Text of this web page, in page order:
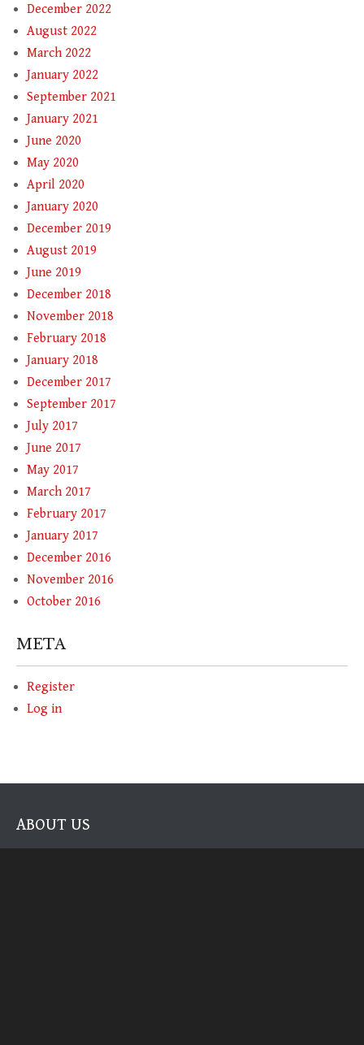
December 2022
August 2022
March 2022
January 2022
September 2021
January 2021
June 2020
May 2020
April 2020
January 2020
December 2019
August 2019
June 2019
December 2018
November 2018
February 2018
January 2018
December 2017
September 2017
July 2017
June 2017
May 2017
March 2017
February 2017
January 2017
December 2016
November 2016
October 2016
META
Register
Log in
ABOUT US